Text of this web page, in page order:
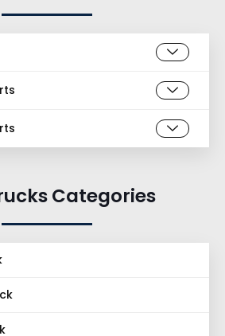
Categories